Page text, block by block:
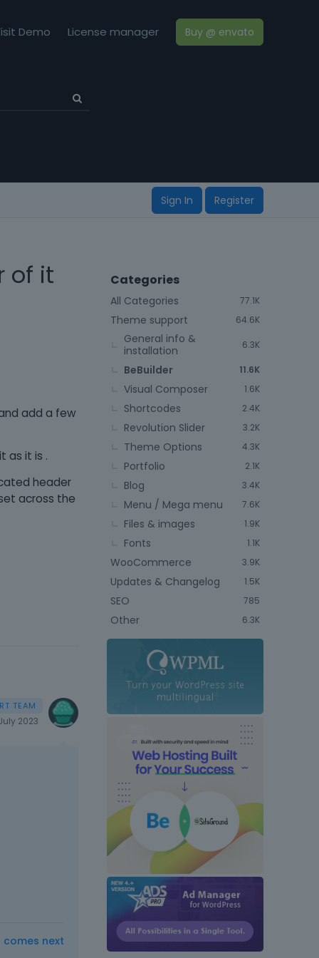
Demo License manager Buy @ envato
Sign In Register
of it
add a few
as it is .
header
across the
2023
next
Categories
77.1K
All Categories
64.6K
Theme support
6.3K
General info &
installation
11.6K
BeBuilder
1.6K
Visual Composer
2.4K
Shortcodes
3.2K
Revolution Slider
4.3K
Theme Options
2.1K
Portfolio
3.4K
Blog
7.6K
Menu / Mega menu
1.9K
Files & images
1.1K
Fonts
3.9K
WooCommerce
1.5K
Updates & Changelog
785
SEO
6.3K
Other